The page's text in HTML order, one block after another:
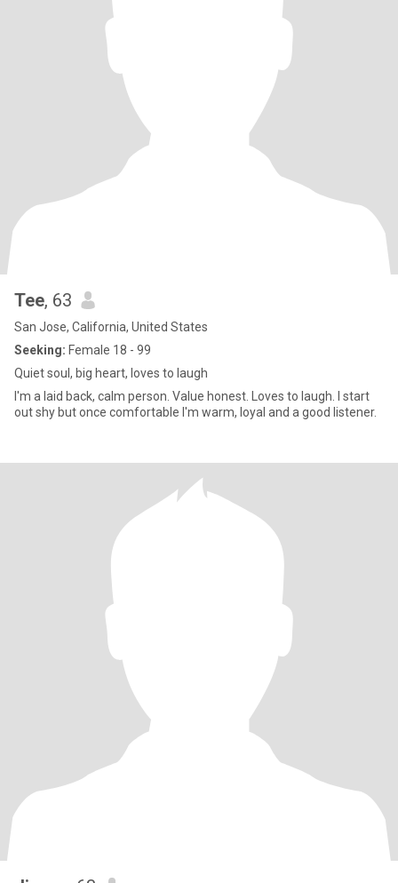
Tee, 63
San Jose, California, United States
Seeking: Female 18 - 99
Quiet soul, big heart, loves to laugh
I'm a laid back, calm person. Value honest. Loves to laugh. I start
out shy but once comfortable I'm warm, loyal and a good listener.